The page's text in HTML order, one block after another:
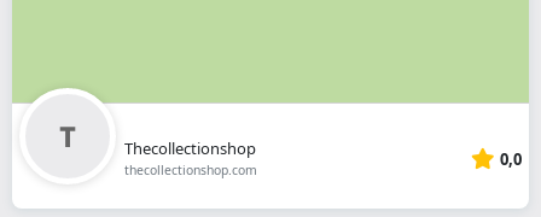
Thecollectionshop
thecollectionshop.com 0,0